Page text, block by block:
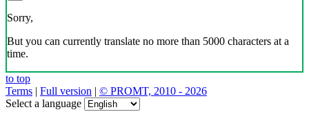
Sorry,
But you can currently translate no more than 5000 characters at a
time.
to top
Terms | Full version | © PROMT, 2010 - 2026
Select a language